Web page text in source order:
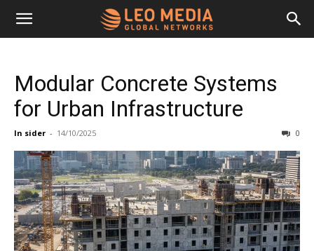
Leo
Media
Networks
Modular Concrete Systems
for Urban Infrastructure
In sider - 14/10/2025 0